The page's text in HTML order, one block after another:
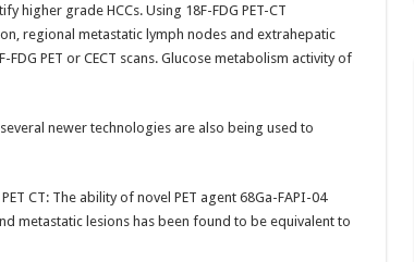
higher grade HCCs. Using 18F-FDG PET-CT
regional metastatic lymph nodes and extrahepatic
PET or CECT scans. Glucose metabolism activity of
newer technologies are also being used to
CT: The ability of novel PET agent 68Ga-FAPI-04
metastatic lesions has been found to be equivalent to